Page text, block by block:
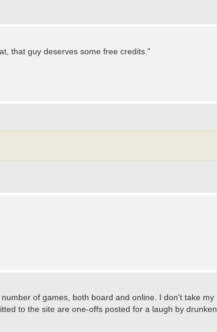
that guy deserves some free credits."
of games, both board and online. I don't take my
to the site are one-offs posted for a laugh by drunken